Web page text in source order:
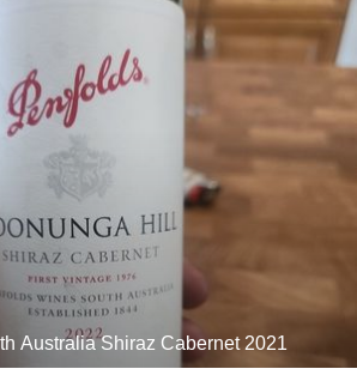
Australia Shiraz Cabernet 2021